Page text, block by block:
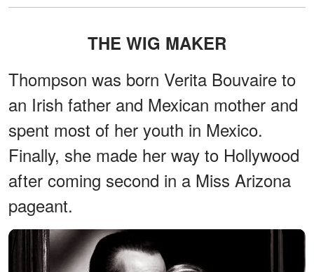
THE WIG MAKER
Thompson was born Verita Bouvaire to
an Irish father and Mexican mother and
spent most of her youth in Mexico.
Finally, she made her way to Hollywood
after coming second in a Miss Arizona
pageant.